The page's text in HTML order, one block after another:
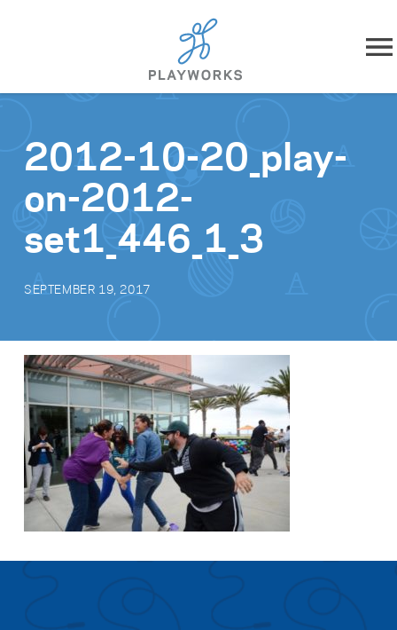
Skip to content
What We Do
Impact
Get Involved
Search for:
ch
2012-10-20_play-
on-2012-
set1_446_1_3
SEPTEMBER 19, 2017